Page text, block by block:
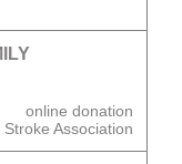
online donation
Stroke Association